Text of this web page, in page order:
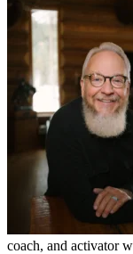
coach, and activator